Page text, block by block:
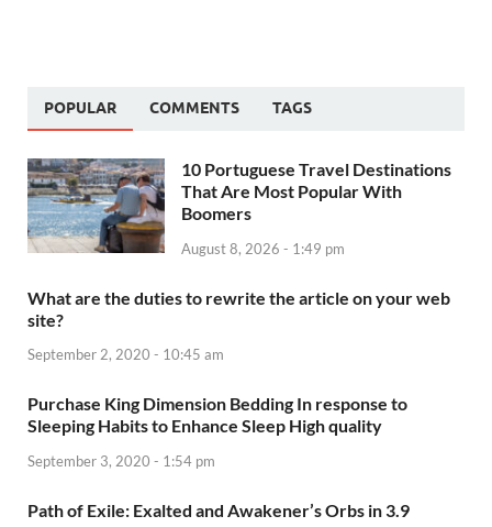
POPULAR COMMENTS TAGS
10 Portuguese Travel Destinations
That Are Most Popular With
Boomers
August 8, 2026 - 1:49 pm
What are the duties to rewrite the article on your web
site?
September 2, 2020 - 10:45 am
Purchase King Dimension Bedding In response to
Sleeping Habits to Enhance Sleep High quality
September 3, 2020 - 1:54 pm
Path of Exile: Exalted and Awakener’s Orbs in 3.9